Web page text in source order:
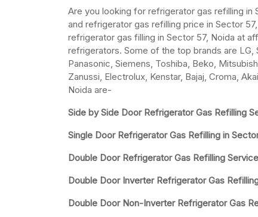
Are you looking for refrigerator gas refilling
and refrigerator gas refilling price in Sector
refrigerator gas filling in Sector 57, Noida at
refrigerators. Some of the top brands are LG,
Panasonic, Siemens, Toshiba, Beko,
Zanussi, Electrolux, Kenstar, Bajaj, Croma,
Noida are-
Side by Side Door Refrigerator Gas Refilling
Single Door Refrigerator Gas Refilling in
Double Door Refrigerator Gas Refilling
Double Door Inverter Refrigerator Gas
Double Door Non-Inverter Refrigerator Gas